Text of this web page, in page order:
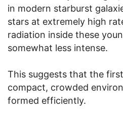
in modern starburst
stars at extremely high
radiation inside these
somewhat less intense.
This suggests that the
compact, crowded
formed efficiently.